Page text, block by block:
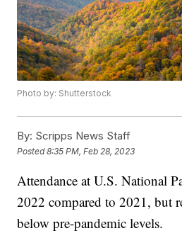
Photo by: Shutterstock
By: Scripps News Staff
Posted8:35 PM, Feb 28, 2023
Attendance at U.S. National
2022 compared to 2021, but
below pre-pandemic levels.